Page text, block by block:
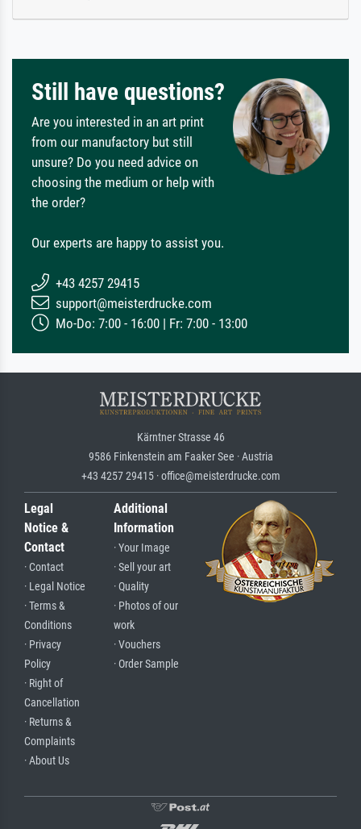
Still have questions?
Are you interested in an art print
from our manufactory but still
unsure? Do you need advice on
choosing the medium or help with
the order?
Our experts are happy to assist you.
+43 4257 29415
support@meisterdrucke.com
Mo-Do: 7:00 - 16:00 | Fr: 7:00 - 13:00
Kärntner Strasse 46
9586 Finkenstein am Faaker See · Austria
+43 4257 29415 · office@meisterdrucke.com
Legal
Notice &
Contact
· Contact
· Legal Notice
· Terms &
Conditions
· Privacy
Policy
· Right of
Cancellation
· Returns &
Complaints
· About Us
Additional
Information
· Your Image
· Sell your art
· Quality
· Photos of our
work
· Vouchers
· Order Sample